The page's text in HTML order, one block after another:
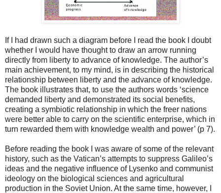
If I had drawn such a diagram before I read the book I doubt
whether I would have thought to draw an arrow running
directly from liberty to advance of knowledge. The author’s
main achievement, to my mind, is in describing the historical
relationship between liberty and the advance of knowledge.
The book illustrates that, to use the authors words ‘science
demanded liberty and demonstrated its social benefits,
creating a symbiotic relationship in which the freer nations
were better able to carry on the scientific enterprise, which in
turn rewarded them with knowledge wealth and power’ (p 7).
Before reading the book I was aware of some of the relevant
history, such as the Vatican’s attempts to suppress Galileo’s
ideas and the negative influence of Lysenko and communist
ideology on the biological sciences and agricultural
production in the Soviet Union. At the same time, however, I